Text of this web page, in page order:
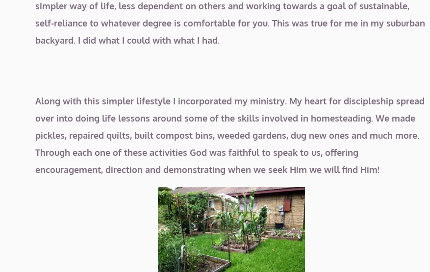
simpler way of life, less dependent on others and working towards a goal of sustainable,
self-reliance to whatever degree is comfortable for you. This was true for me in my suburban
backyard. I did what I could with what I had.
Along with this simpler lifestyle I incorporated my ministry. My heart for discipleship spread
over into doing life lessons around some of the skills involved in homesteading. We made
pickles, repaired quilts, built compost bins, weeded gardens, dug new ones and much more.
Through each one of these activities God was faithful to speak to us, offering
encouragement, direction and demonstrating when we seek Him we will find Him!